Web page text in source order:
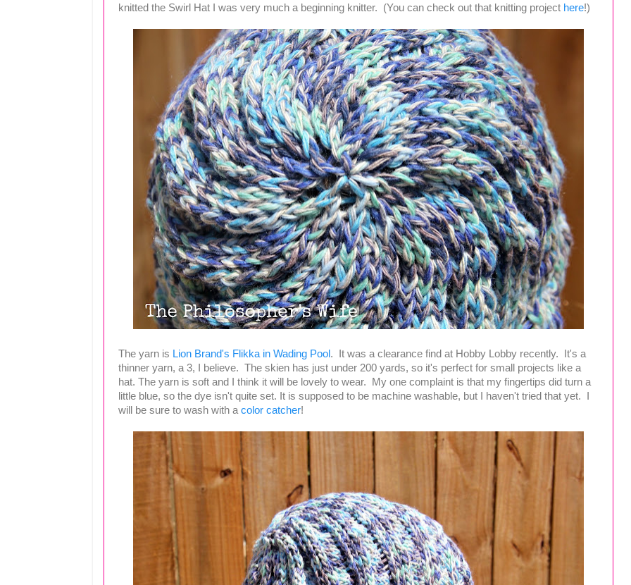
knitted the Swirl Hat I was very much a beginning knitter. (You can check out that knitting project here!)
The yarn is Lion Brand's Flikka in Wading Pool . It was a clearance find at Hobby Lobby recently. It's a
thinner yarn, a 3, I believe. The skien has just under 200 yards, so it's perfect for small projects like a
hat. The yarn is soft and I think it will be lovely to wear. My one complaint is that my fingertips did turn a
little blue, so the dye isn't quite set. It is supposed to be machine washable, but I haven't tried that yet. I
will be sure to wash with a color catcher!